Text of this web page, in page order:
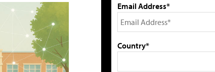
Email Address*
Country*